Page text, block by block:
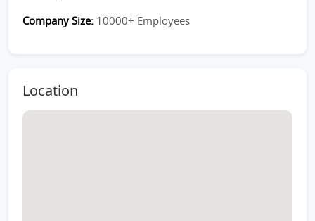
Company Size: 10000+ Employees
Location